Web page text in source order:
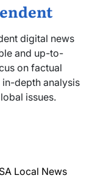
digital news
and up-to-
on factual
depth analysis
issues.
Local News